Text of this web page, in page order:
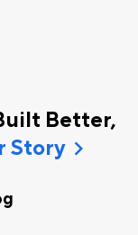
Better,
Storychevron_right